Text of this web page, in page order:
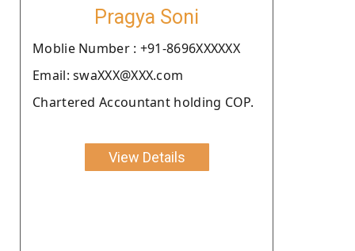
Pragya Soni
Moblie Number : +91-8696XXXXXX
Email: swaXXX@XXX.com
Chartered Accountant holding COP.
View Details